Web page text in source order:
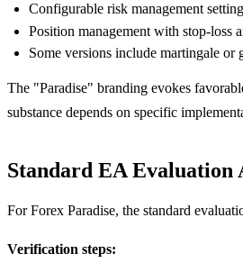
Configurable risk management
Position management with stop-loss
Some versions include martingale or
The "Paradise" branding evokes
substance depends on specific
Standard EA Evaluation
For Forex Paradise, the standard
Verification steps: